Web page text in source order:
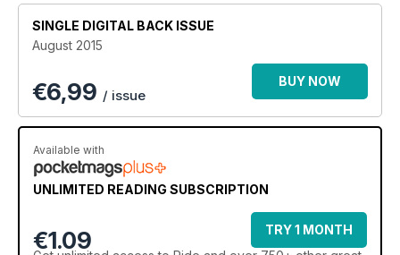
SINGLE DIGITAL BACK ISSUE
August 2015
€6,99 / issue
BUY NOW
Available with
UNLIMITED READING SUBSCRIPTION
€1.09
TRY 1 MONTH